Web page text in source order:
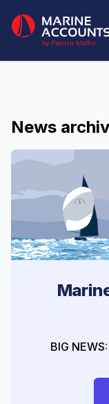
Marine Accounts
News
BIG